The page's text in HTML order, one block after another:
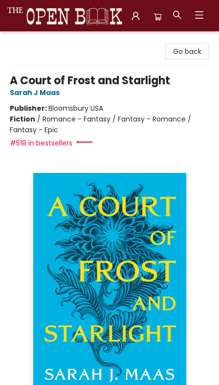
Go back
A Court of Frost and Starlight
Sarah J Maas
Publisher:Bloomsbury USA
Fiction / Romance - Fantasy / Fantasy - Romance /
Fantasy - Epic
#518 in bestsellers